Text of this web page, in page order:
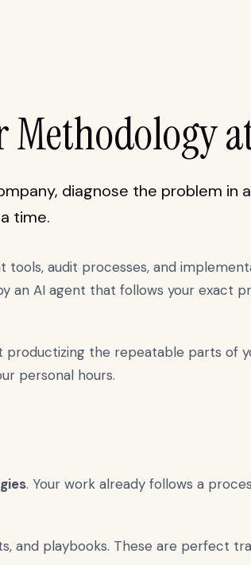
Methodology
diagnose the problem in
time.
audit processes, and
AI agent that follows your exact
the repeatable parts of
personal hours.
. Your work already follows a
and playbooks. These are perfect